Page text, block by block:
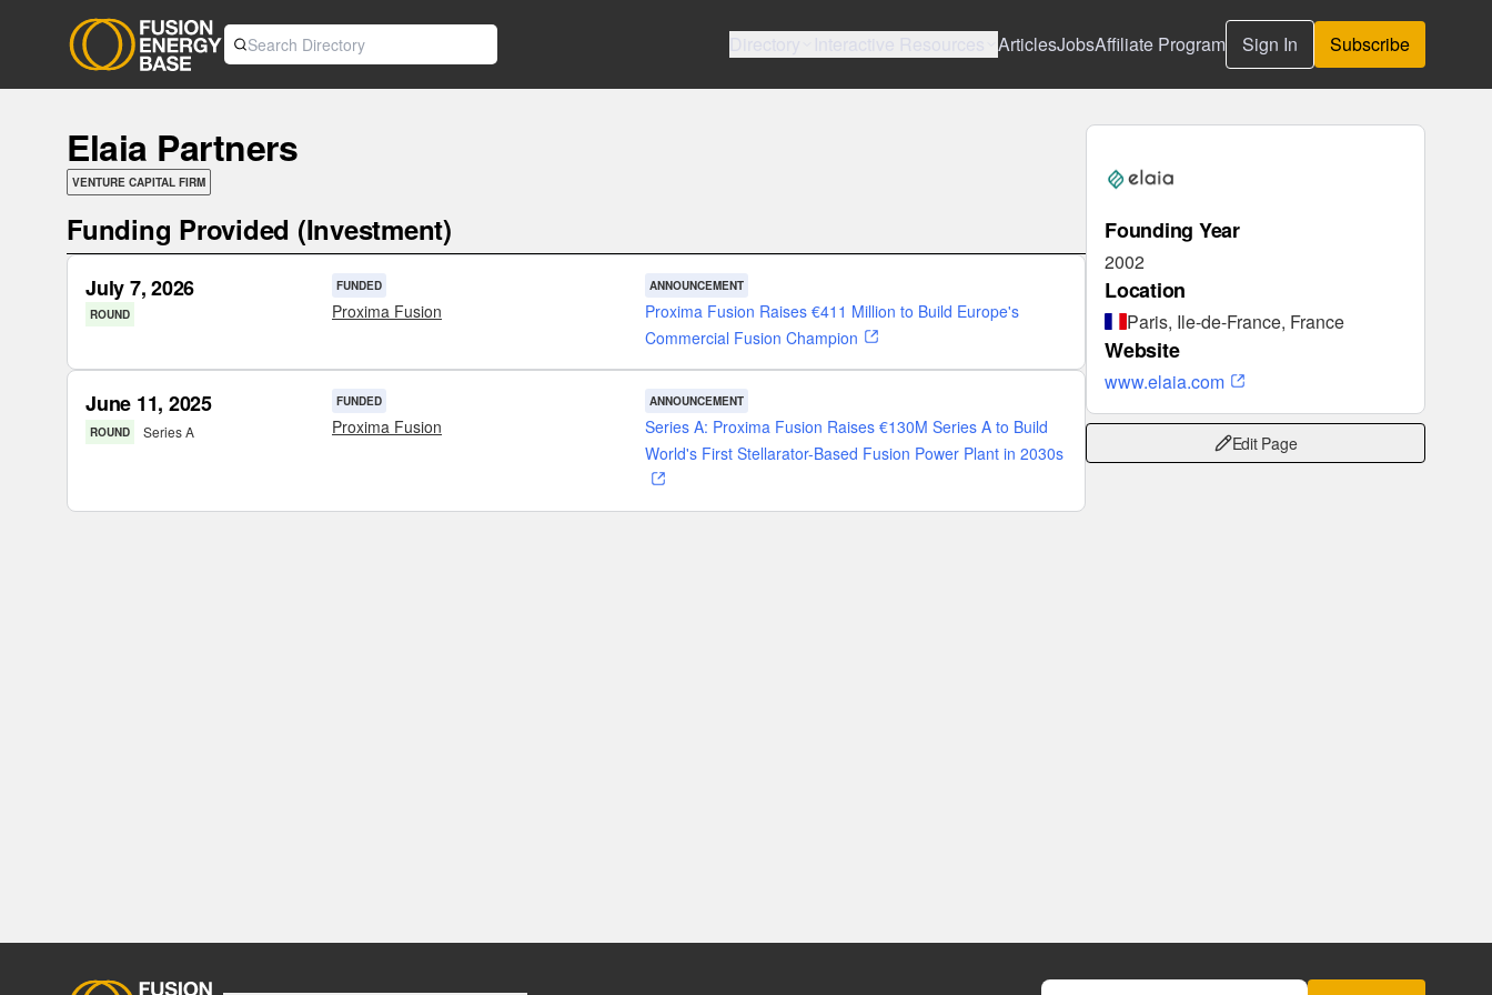
ArticlesJobsAffiliate Program Sign In Subscribe
Elaia Partners
VENTURE CAPITAL FIRM
Funding Provided (Investment)
July 7, 2026
ROUND
FUNDED
Proxima Fusion
ANNOUNCEMENT
Proxima Fusion Raises €411 Million to Build Europe's
Commercial Fusion Champion
June 11, 2025
ROUND Series A
FUNDED
Proxima Fusion
ANNOUNCEMENT
Series A: Proxima Fusion Raises €130M Series A to Build
World's First Stellarator-Based Fusion Power Plant in 2030s
Founding Year
2002
Location
Paris, Ile-de-France, France
Website
www.elaia.com
Edit Page